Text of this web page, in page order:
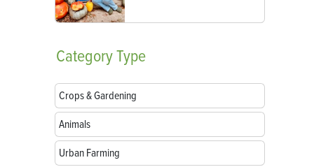
CategoryType
Crops & Gardening
Animals
Urban Farming